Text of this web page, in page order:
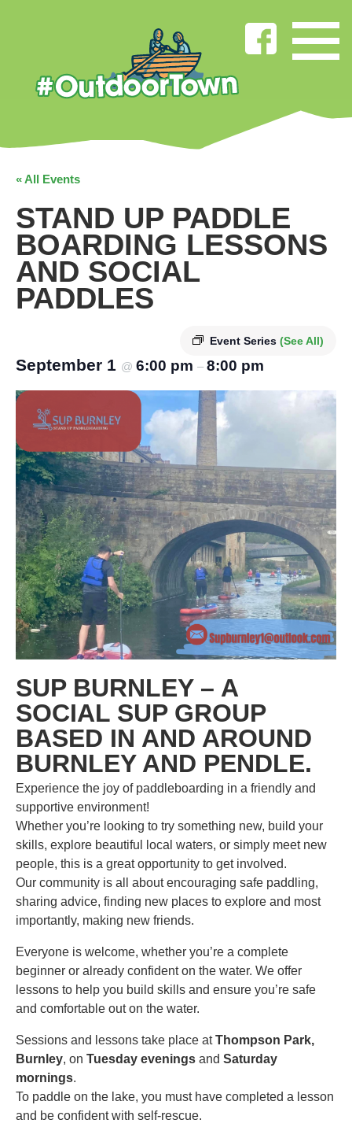
« All Events
STAND UP PADDLE
BOARDING LESSONS
AND SOCIAL
PADDLES
Event Series (See All)
September 1 @ 6:00 pm – 8:00 pm
SUP BURNLEY – A
SOCIAL SUP GROUP
BASED IN AND AROUND
BURNLEY AND PENDLE.
Experience the joy of paddleboarding in a friendly and
supportive environment!
Whether you’re looking to try something new, build your
skills, explore beautiful local waters, or simply meet new
people, this is a great opportunity to get involved.
Our community is all about encouraging safe paddling,
sharing advice, finding new places to explore and most
importantly, making new friends.
Everyone is welcome, whether you’re a complete
beginner or already confident on the water. We offer
lessons to help you build skills and ensure you’re safe
and comfortable out on the water.
Sessions and lessons take place atThompson Park,
Burnley, on Tuesday evenings and Saturday
mornings.
To paddle on the lake, you must have completed a lesson
and be confident with self-rescue.